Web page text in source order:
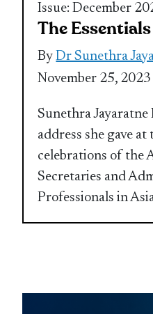
Issue: December
The
ByDr Sunethra
November 25, 2023
Sunethra Jayaratne
address she gave
celebrations of the
Secretaries and
Professionals in